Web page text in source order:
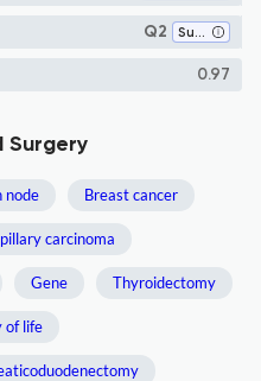
Q2 Surgery
0.97
Surgery
node Breast cancer
carcinoma
Gene Thyroidectomy
of life